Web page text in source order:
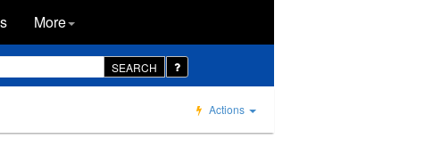
More
SEARCH
Actions